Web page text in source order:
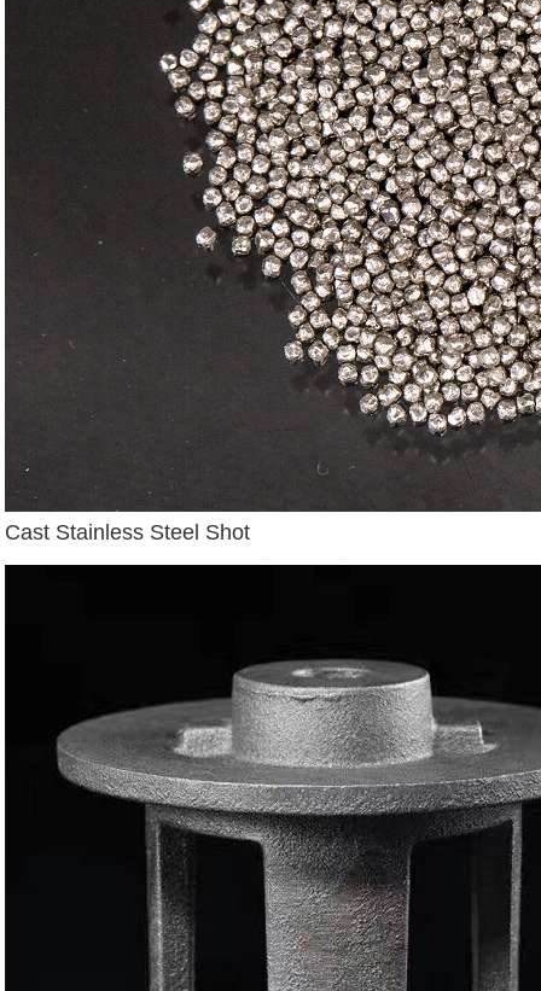
Cast Stainless Steel Shot